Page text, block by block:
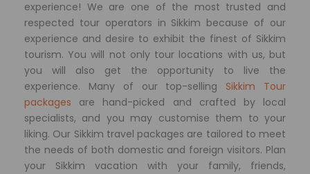
experience! We are one of the most trusted and
respected tour operators in Sikkim because of our
experience and desire to exhibit the finest of Sikkim
tourism. You will not only tour locations with us, but
you will also get the opportunity to live the
experience. Many of our top-selling Sikkim Tour
packages are hand-picked and crafted by local
specialists, and you may customise them to your
liking. Our Sikkim travel packages are tailored to meet
the needs of both domestic and foreign visitors. Plan
your Sikkim vacation with your family, friends,